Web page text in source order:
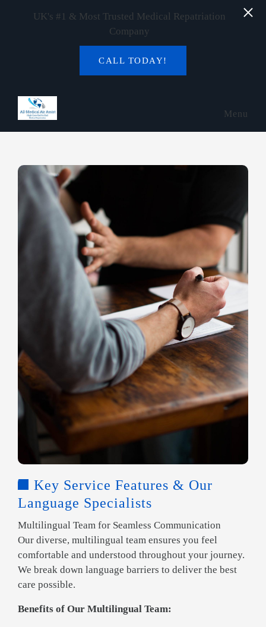
Skip to main content
UK's #1 & Most Trusted Medical Repatriation
Company
CALL TODAY!
Menu
Key Service Features & Our
Language Specialists
Multilingual Team for Seamless Communication
Our diverse, multilingual team ensures you feel
comfortable and understood throughout your journey.
We break down language barriers to deliver the best
care possible.
Benefits of Our Multilingual Team: